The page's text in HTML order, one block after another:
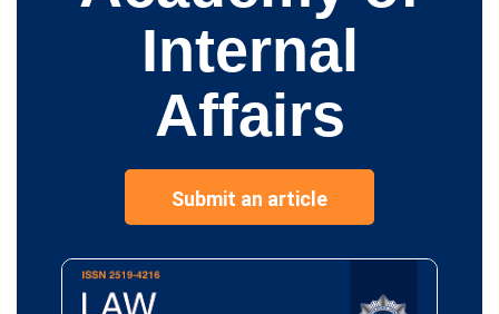
Internal
Affairs
Submit an article